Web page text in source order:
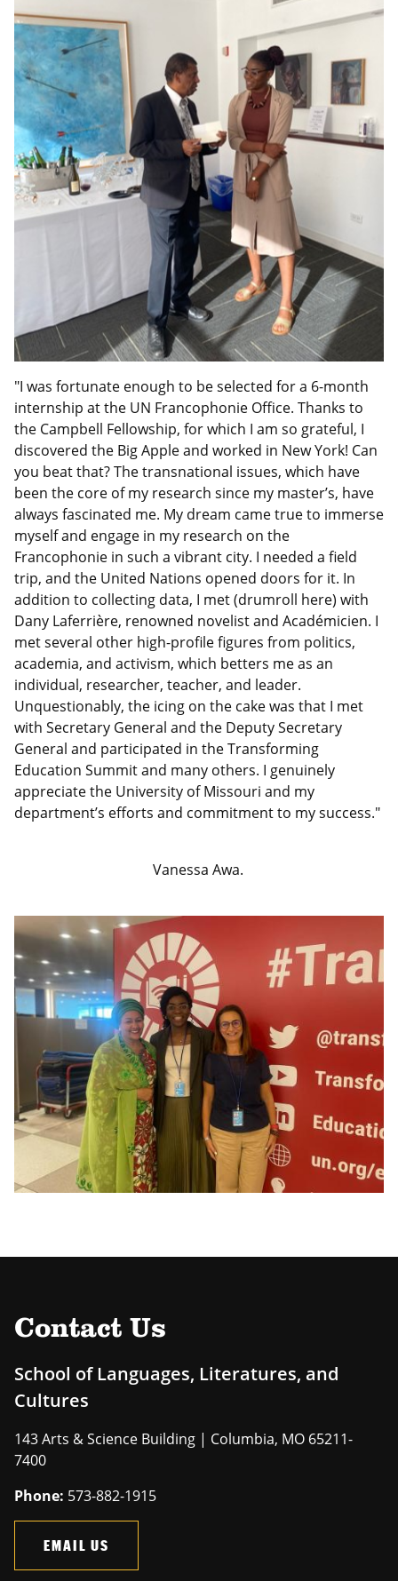
"I was fortunate enough to be selected for a 6-month
internship at the UN Francophonie Office. Thanks to
the Campbell Fellowship, for which I am so grateful, I
discovered the Big Apple and worked in New York! Can
you beat that? The transnational issues, which have
been the core of my research since my master’s, have
always fascinated me. My dream came true to immerse
myself and engage in my research on the
Francophonie in such a vibrant city. I needed a field
trip, and the United Nations opened doors for it. In
addition to collecting data, I met (drumroll here) with
Dany Laferrière, renowned novelist and Académicien. I
met several other high-profile figures from politics,
academia, and activism, which betters me as an
individual, researcher, teacher, and leader.
Unquestionably, the icing on the cake was that I met
with Secretary General and the Deputy Secretary
General and participated in the Transforming
Education Summit and many others. I genuinely
appreciate the University of Missouri and my
department’s efforts and commitment to my success."
Vanessa Awa.
Contact Us
School of Languages, Literatures, and
Cultures
143 Arts & Science Building | Columbia, MO 65211-
7400
Phone: 573-882-1915
EMAIL US